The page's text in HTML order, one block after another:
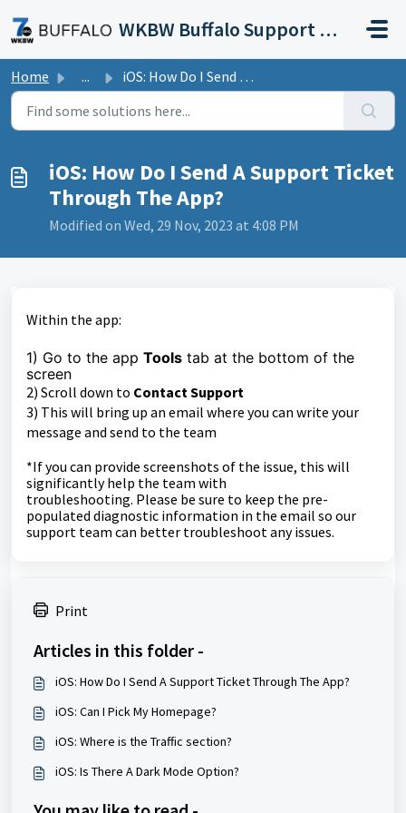
WKBW Buffalo Support Portal
Home ... iOS: How Do I Send A Support Ticket Through The App?
iOS: How Do I Send A Support Ticket
Through The App?
Modified on Wed, 29 Nov, 2023 at 4:08 PM
Within the app:
1) Go to the app Tools tab at the bottom of the
screen
2) Scroll down to Contact Support
3) This will bring up an email where you can write your
message and send to the team
*If you can provide screenshots of the issue, this will
significantly help the team with
troubleshooting. Please be sure to keep the pre-
populated diagnostic information in the email so our
support team can better troubleshoot any issues.
Print
Articles in this folder -
iOS: How Do I Send A Support Ticket Through The App?
iOS: Can I Pick My Homepage?
iOS: Where is the Traffic section?
iOS: Is There A Dark Mode Option?